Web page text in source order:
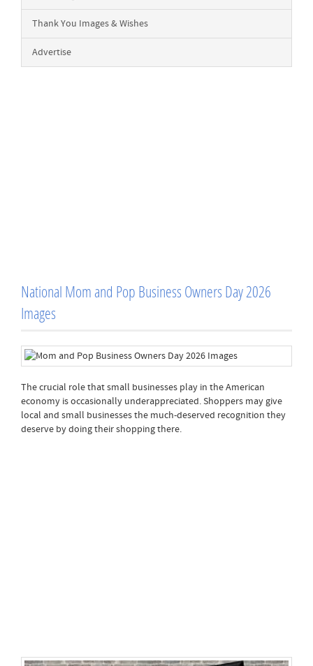
Thank You Images & Wishes
Advertise
National Mom and Pop Business Owners Day 2026
Images
The crucial role that small businesses play in the American
economy is occasionally underappreciated. Shoppers may give
local and small businesses the much-deserved recognition they
deserve by doing their shopping there.